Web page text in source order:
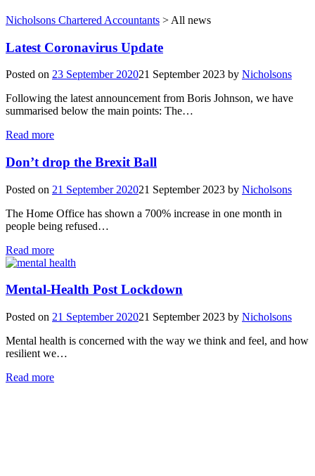
Nicholsons Chartered Accountants > All news
Latest Coronavirus Update
Posted on 23 September 202021 September 2023 by Nicholsons
Following the latest announcement from Boris Johnson, we have
summarised below the main points: The…
Read more
Don’t drop the Brexit Ball
Posted on 21 September 202021 September 2023 by Nicholsons
The Home Office has shown a 700% increase in one month in
people being refused…
Read more
Mental-Health Post Lockdown
Posted on 21 September 202021 September 2023 by Nicholsons
Mental health is concerned with the way we think and feel, and how
resilient we…
Read more